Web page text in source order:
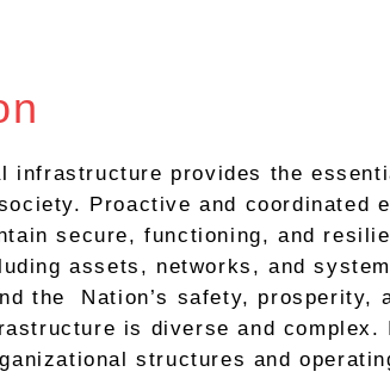
infrastructure provides the
Proactive and coordinated
secure, functioning, and
assets, networks, and
the Nation’s safety, prosperity,
is diverse and complex.
structures and